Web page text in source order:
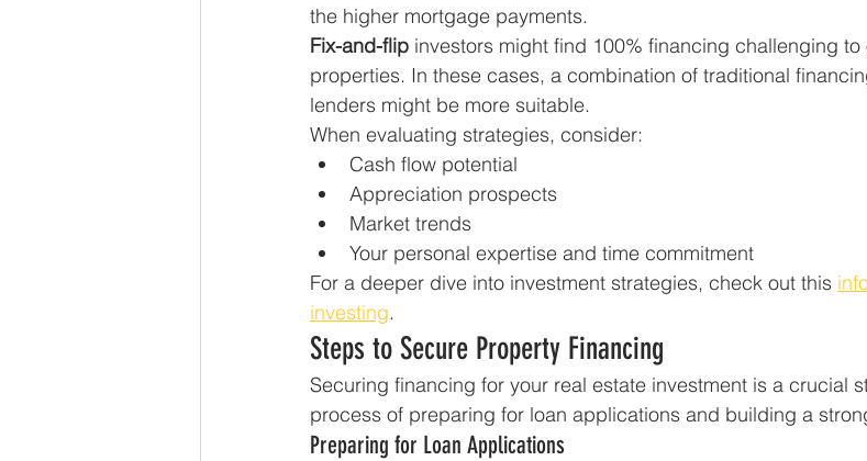
the higher mortgage payments.
Fix-and-flip investors might find 100% financing challenging
properties. In these cases, a combination of traditional
lenders might be more suitable.
When evaluating strategies, consider:
Cash flow potential
Appreciation prospects
Market trends
Your personal expertise and time commitment
For a deeper dive into investment strategies, check out this
investing.
Steps to Secure Property Financing
Securing financing for your real estate investment is a crucial
process of preparing for loan applications and building a
Preparing for Loan Applications